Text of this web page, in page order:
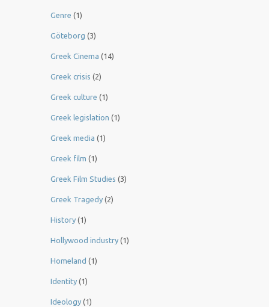
Genre (1)
Göteborg (3)
Greek Cinema (14)
Greek crisis (2)
Greek culture (1)
Greek legislation (1)
Greek media (1)
Greek film (1)
Greek Film Studies (3)
Greek Tragedy (2)
History (1)
Hollywood industry (1)
Homeland (1)
Identity (1)
Ideology (1)